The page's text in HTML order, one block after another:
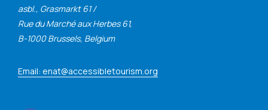
asbl., Grasmarkt 61 /
Rue du Marché aux Herbes 61,
B-1000 Brussels, Belgium
Email: enat@accessibletourism.org